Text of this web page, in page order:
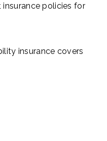
policies for
insurance covers